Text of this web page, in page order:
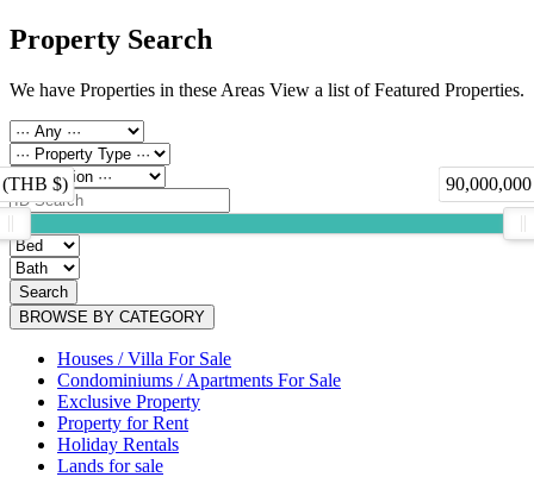
Property Search
We have Properties in these Areas View a list of Featured Properties.
(THB $)
Search
BROWSE BY CATEGORY
Houses / Villa For Sale
Condominiums / Apartments For Sale
Exclusive Property
Property for Rent
Holiday Rentals
Lands for sale